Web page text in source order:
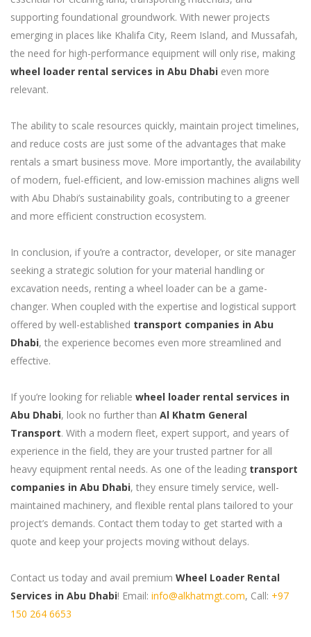
supporting foundational groundwork. With newer projects
emerging in places like Khalifa City, Reem Island, and Mussafah,
the need for high-performance equipment will only rise, making
wheel loader rental services in Abu Dhabi even more
relevant.
The ability to scale resources quickly, maintain project timelines,
and reduce costs are just some of the advantages that make
rentals a smart business move. More importantly, the availability
of modern, fuel-efficient, and low-emission machines aligns well
with Abu Dhabi’s sustainability goals, contributing to a greener
and more efficient construction ecosystem.
In conclusion, if you’re a contractor, developer, or site manager
seeking a strategic solution for your material handling or
excavation needs, renting a wheel loader can be a game-
changer. When coupled with the expertise and logistical support
offered by well-established transport companies in Abu
Dhabi, the experience becomes even more streamlined and
effective.
If you’re looking for reliable wheel loader rental services in
Abu Dhabi, look no further than Al Khatm General
Transport. With a modern fleet, expert support, and years of
experience in the field, they are your trusted partner for all
heavy equipment rental needs. As one of the leading transport
companies in Abu Dhabi, they ensure timely service, well-
maintained machinery, and flexible rental plans tailored to your
project’s demands. Contact them today to get started with a
quote and keep your projects moving without delays.
Contact us today and avail premium Wheel Loader Rental
Services in Abu Dhabi! Email: info@alkhatmgt.com, Call: +97
150 264 6653